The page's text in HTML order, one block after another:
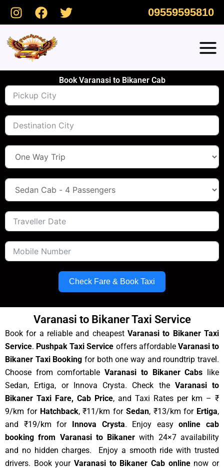
Skip
09559595810
Book Varanasi to Bikaner Cab
Check Fare & Book Taxi
Varanasi to Bikaner Taxi Service
Book for a reliable and cheapest Varanasi to Bikaner Taxi
Service. Pushpak Taxi Service offers affordable Varanasi to
Bikaner Taxi Booking for both one way and roundtrip travel.
Choose from comfortableVaranasi to Bikaner Cabs like
Sedan, Ertiga, or Innova Crysta. Check the Varanasi to
Bikaner Taxi Fare, Cab Price, and Taxi Rates per km – ₹
9/km for Hatchback, ₹11/km for Sedan, ₹13/km for Ertiga,
and ₹19/km for
Innova Crysta. Enjoy easyonline cab
booking from Varanasi to Bikaner with 24×7 availability
and no hidden charges. Enjoy a smooth ride with trusted
drivers. Book your Varanasi to Bikaner Cab onlinenow or